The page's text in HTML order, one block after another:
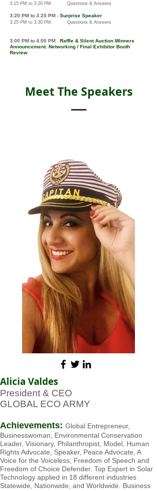
3:15 PM to 3:20 PM Questions & Answers
3:20 PM to 3:25 PM - Surprise Speaker
3:25 PM to 3:30 PM Questions & Answers
3:00 PM to 4:00 PM - Raffle & Silent Auction Winners
Announcement. Networking / Final Exhibitor Booth
Review
Meet The Speakers
Alicia Valdes
President & CEO
GLOBAL ECO ARMY
Achievements: Global Entrepreneur,
Businesswoman, Environmental Conservation
Leader, Visionary, Philanthropist, Model, Human
Rights Advocate, Speaker, Peace Advocate, A
Voice for the Voiceless, Freedom of Speech and
Freedom of Choice Defender. Top Expert in Solar
Technology applied in 18 different industries
Statewide, Nationwide, and Worldwide. Business